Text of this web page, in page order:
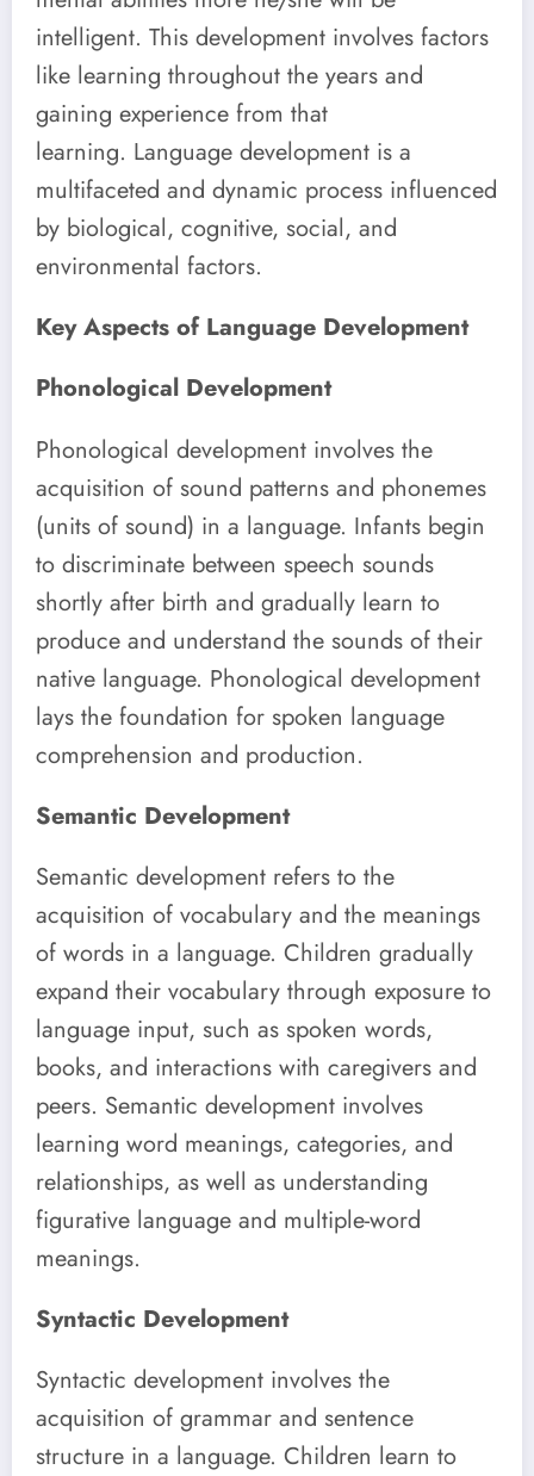
intelligent. This development involves factors
like learning throughout the years and
gaining experience from that
learning. Language development is a
multifaceted and dynamic process influenced
by biological, cognitive, social, and
environmental factors.
Key Aspects of Language Development
Phonological Development
Phonological development involves the
acquisition of sound patterns and phonemes
(units of sound) in a language. Infants begin
to discriminate between speech sounds
shortly after birth and gradually learn to
produce and understand the sounds of their
native language. Phonological development
lays the foundation for spoken language
comprehension and production.
Semantic Development
Semantic development refers to the
acquisition of vocabulary and the meanings
of words in a language. Children gradually
expand their vocabulary through exposure to
language input, such as spoken words,
books, and interactions with caregivers and
peers. Semantic development involves
learning word meanings, categories, and
relationships, as well as understanding
figurative language and multiple-word
meanings.
Syntactic Development
Syntactic development involves the
acquisition of grammar and sentence
structure in a language. Children learn to